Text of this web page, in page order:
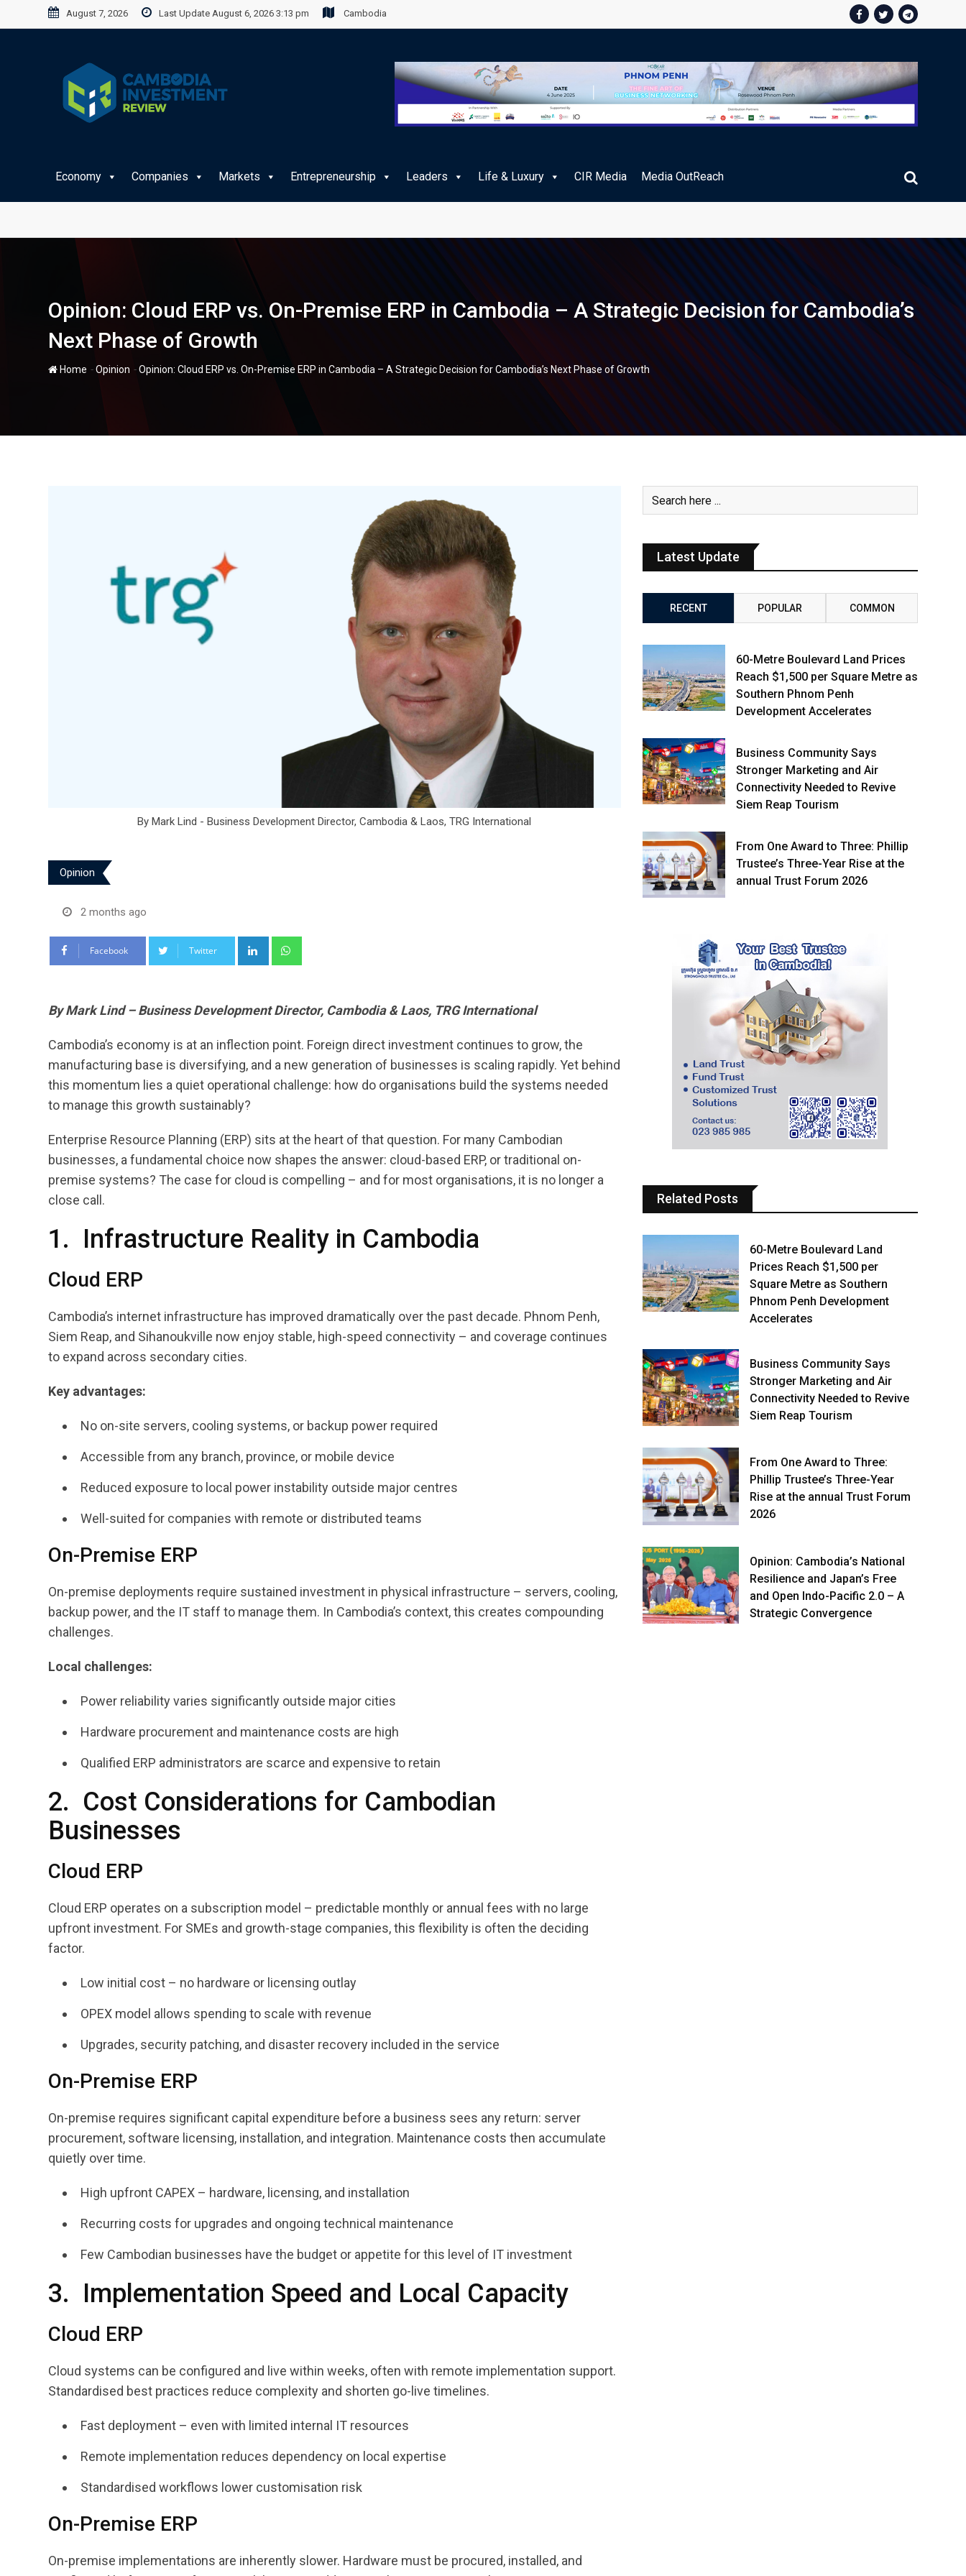
to
August 7, 2026 Last Update August 6, 2026 3:13 pm Cambodia
Economy Companies Markets Entrepreneurship Leaders Life & Luxury CIR Media Media OutReach
Opinion: Cloud ERP vs. On-Premise ERP in Cambodia – A Strategic Decision for Cambodia’s
Next Phase of Growth
Home -Opinion -Opinion: Cloud ERP vs. On-Premise ERP in Cambodia – A Strategic Decision for Cambodia’s Next Phase of Growth
By Mark Lind - Business Development Director, Cambodia & Laos, TRG International
Opinion
2 months ago
Facebook Twitter LinkedIn
By Mark Lind – Business Development Director, Cambodia & Laos, TRG International
Cambodia’s economy is at an inflection point. Foreign direct investment continues to grow, the
manufacturing base is diversifying, and a new generation of businesses is scaling rapidly. Yet behind
this momentum lies a quiet operational challenge: how do organisations build the systems needed
to manage this growth sustainably?
Enterprise Resource Planning (ERP) sits at the heart of that question. For many Cambodian
businesses, a fundamental choice now shapes the answer: cloud-based ERP, or traditional on-
premise systems? The case for cloud is compelling – and for most organisations, it is no longer a
close call.
1. Infrastructure Reality in Cambodia
Cloud ERP
Cambodia’s internet infrastructure has improved dramatically over the past decade. Phnom Penh,
Siem Reap, and Sihanoukville now enjoy stable, high-speed connectivity – and coverage continues
to expand across secondary cities.
Key advantages:
No on-site servers, cooling systems, or backup power required
Accessible from any branch, province, or mobile device
Reduced exposure to local power instability outside major centres
Well-suited for companies with remote or distributed teams
On-Premise ERP
On-premise deployments require sustained investment in physical infrastructure – servers, cooling,
backup power, and the IT staff to manage them. In Cambodia’s context, this creates compounding
challenges.
Local challenges:
Power reliability varies significantly outside major cities
Hardware procurement and maintenance costs are high
Qualified ERP administrators are scarce and expensive to retain
2. Cost Considerations for Cambodian
Businesses
Cloud ERP
Cloud ERP operates on a subscription model – predictable monthly or annual fees with no large
upfront investment. For SMEs and growth-stage companies, this flexibility is often the deciding
factor.
Low initial cost – no hardware or licensing outlay
OPEX model allows spending to scale with revenue
Upgrades, security patching, and disaster recovery included in the service
On-Premise ERP
On-premise requires significant capital expenditure before a business sees any return: server
procurement, software licensing, installation, and integration. Maintenance costs then accumulate
quietly over time.
High upfront CAPEX – hardware, licensing, and installation
Recurring costs for upgrades and ongoing technical maintenance
Few Cambodian businesses have the budget or appetite for this level of IT investment
3. Implementation Speed and Local Capacity
Cloud ERP
Cloud systems can be configured and live within weeks, often with remote implementation support.
Standardised best practices reduce complexity and shorten go-live timelines.
Fast deployment – even with limited internal IT resources
Remote implementation reduces dependency on local expertise
Standardised workflows lower customisation risk
On-Premise ERP
On-premise implementations are inherently slower. Hardware must be procured, installed, and
Latest Update
RECENT POPULAR COMMON
60-Metre Boulevard Land Prices
Reach $1,500 per Square Metre as
Southern Phnom Penh
Development Accelerates
Business Community Says
Stronger Marketing and Air
Connectivity Needed to Revive
Siem Reap Tourism
From One Award to Three: Phillip
Trustee’s Three-Year Rise at the
annual Trust Forum 2026
Related Posts
60-Metre Boulevard Land
Prices Reach $1,500 per
Square Metre as Southern
Phnom Penh Development
Accelerates
Business Community Says
Stronger Marketing and Air
Connectivity Needed to Revive
Siem Reap Tourism
From One Award to Three:
Phillip Trustee’s Three-Year
Rise at the annual Trust Forum
2026
Opinion: Cambodia’s National
Resilience and Japan’s Free
and Open Indo-Pacific 2.0 – A
Strategic Convergence